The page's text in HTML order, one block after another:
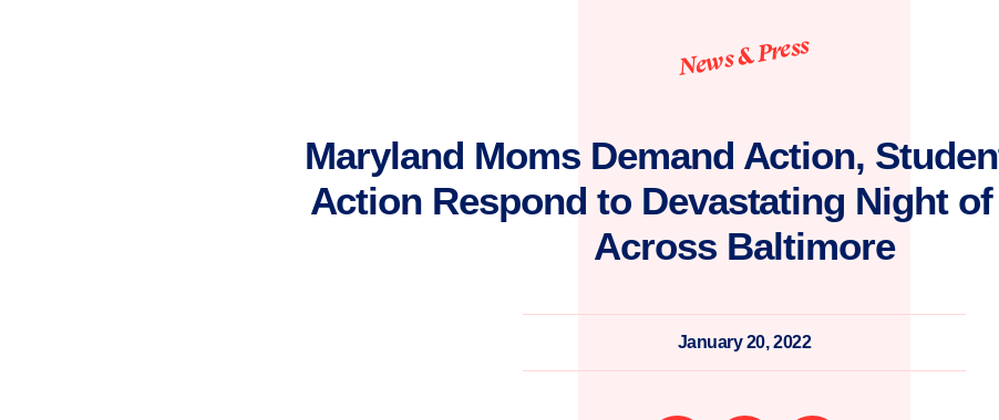
News & Press
Maryland Moms Demand Action,
Action Respond to Devastating Night
Across Baltimore
January 20, 2022